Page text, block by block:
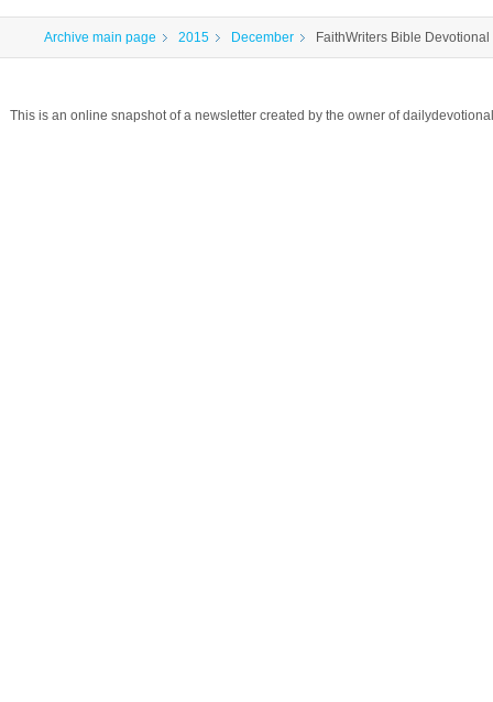
Archive main page 2015 December FaithWriters Bible
This is an online snapshot of a newsletter created by the owner of